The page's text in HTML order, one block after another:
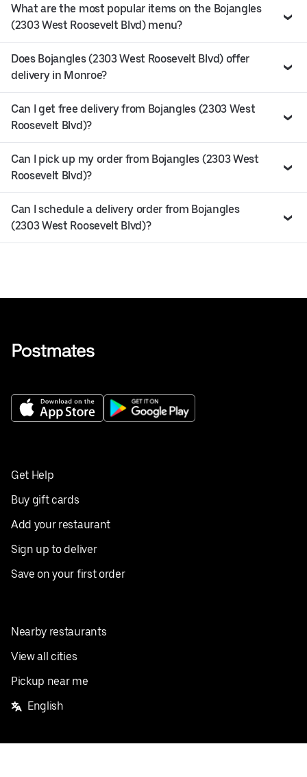
What are the most popular items on the Bojangles
(2303 West Roosevelt Blvd) menu?
Does Bojangles (2303 West Roosevelt Blvd) offer
delivery in Monroe?
Can I get free delivery from Bojangles (2303 West
Roosevelt Blvd)?
Can I pick up my order from Bojangles (2303 West
Roosevelt Blvd)?
Can I schedule a delivery order from Bojangles
(2303 West Roosevelt Blvd)?
Get Help
Buy gift cards
Add your restaurant
Sign up to deliver
Save on your first order
Nearby restaurants
View all cities
Pickup near me
English